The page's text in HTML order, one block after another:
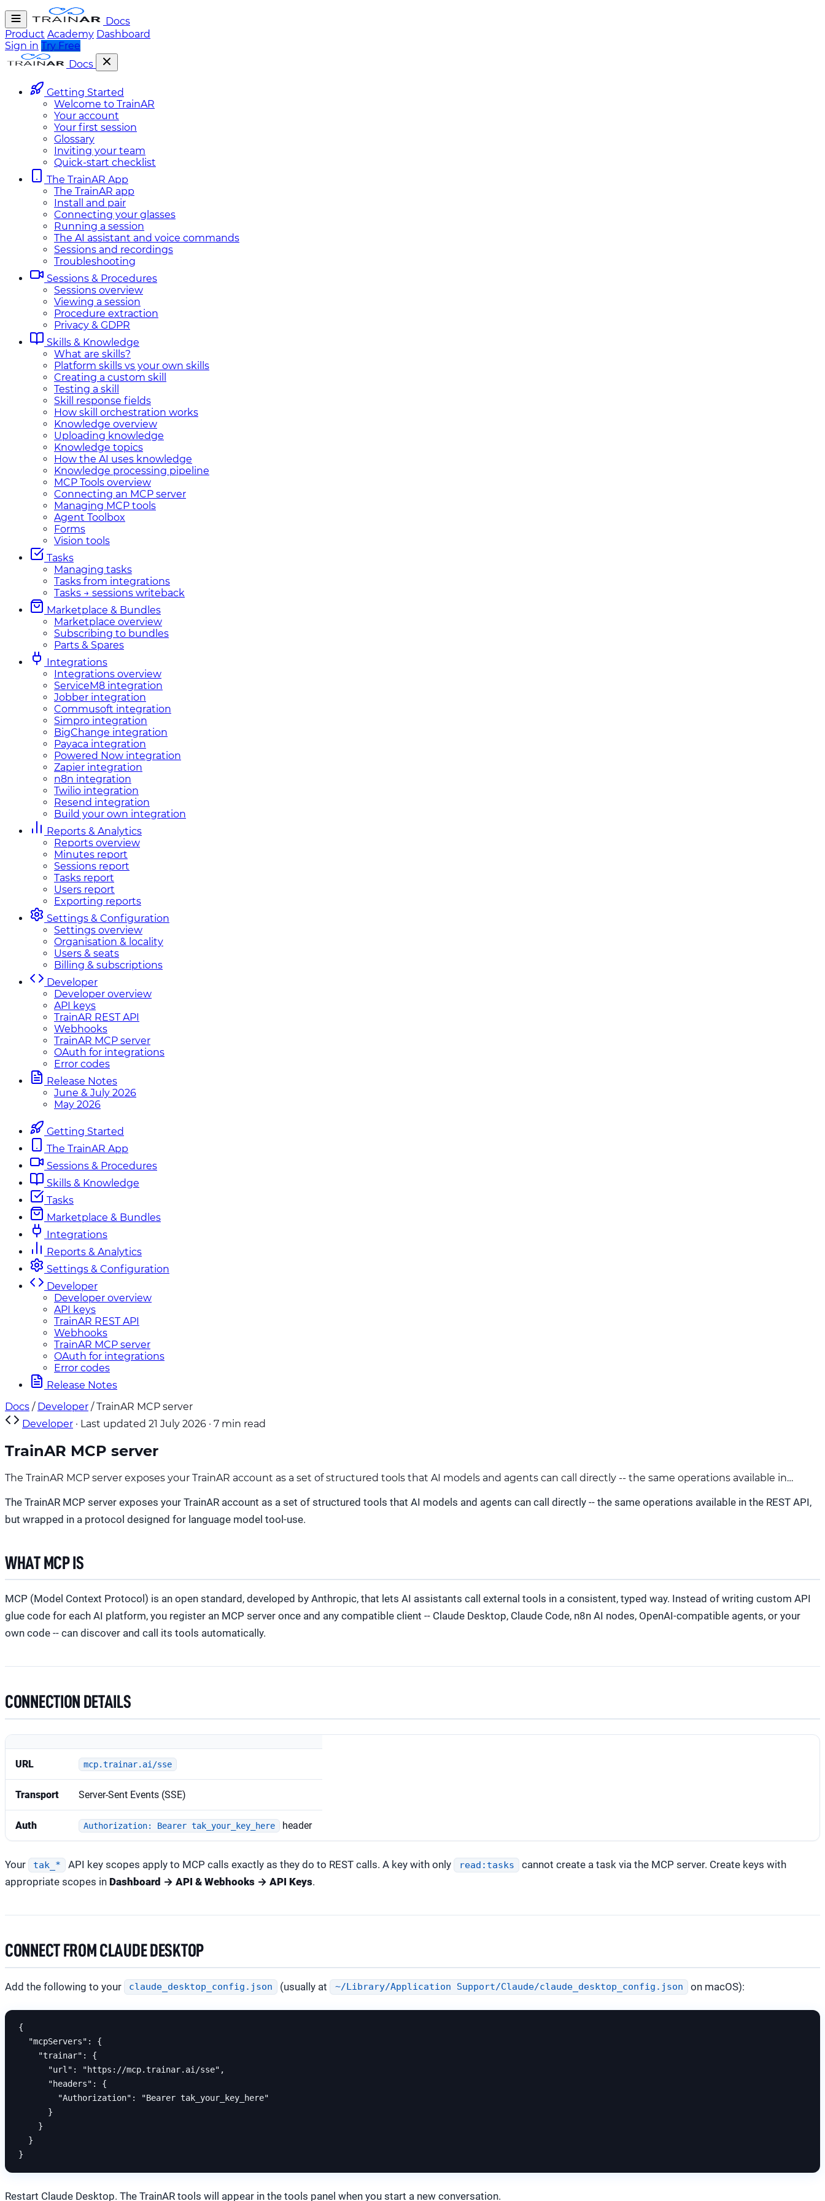
Docs
Product Academy Dashboard
Sign in Try Free
Docs
Getting Started
Welcome to TrainAR
Your account
Your first session
Glossary
Inviting your team
Quick-start checklist
The TrainAR App
The TrainAR app
Install and pair
Connecting your glasses
Running a session
The AI assistant and voice commands
Sessions and recordings
Troubleshooting
Sessions & Procedures
Sessions overview
Viewing a session
Procedure extraction
Privacy & GDPR
Skills & Knowledge
What are skills?
Platform skills vs your own skills
Creating a custom skill
Testing a skill
Skill response fields
How skill orchestration works
Knowledge overview
Uploading knowledge
Knowledge topics
How the AI uses knowledge
Knowledge processing pipeline
MCP Tools overview
Connecting an MCP server
Managing MCP tools
Agent Toolbox
Forms
Vision tools
Tasks
Managing tasks
Tasks from integrations
Tasks → sessions writeback
Marketplace & Bundles
Marketplace overview
Subscribing to bundles
Parts & Spares
Integrations
Integrations overview
ServiceM8 integration
Jobber integration
Commusoft integration
Simpro integration
BigChange integration
Payaca integration
Powered Now integration
Zapier integration
n8n integration
Twilio integration
Resend integration
Build your own integration
Reports & Analytics
Reports overview
Minutes report
Sessions report
Tasks report
Users report
Exporting reports
Settings & Configuration
Settings overview
Organisation & locality
Users & seats
Billing & subscriptions
Developer
Developer overview
API keys
TrainAR REST API
Webhooks
TrainAR MCP server
OAuth for integrations
Error codes
Release Notes
June & July 2026
May 2026
Getting Started
The TrainAR App
Sessions & Procedures
Skills & Knowledge
Tasks
Marketplace & Bundles
Integrations
Reports & Analytics
Settings & Configuration
Developer
Developer overview
API keys
TrainAR REST API
Webhooks
TrainAR MCP server
OAuth for integrations
Error codes
Release Notes
Docs / Developer / TrainAR MCP server
Developer · Last updated 21 July 2026 · 7 min read
TrainAR MCP server
The TrainAR MCP server exposes your TrainAR account as a set of structured tools that AI models and agents can call directly -- the same operations available in…
The TrainAR MCP server exposes your TrainAR account as a set of structured tools that AI models and agents can call directly -- the same operations available in the REST API,
but wrapped in a protocol designed for language model tool-use.
WHAT MCP IS
MCP (Model Context Protocol) is an open standard, developed by Anthropic, that lets AI assistants call external tools in a consistent, typed way. Instead of writing custom API
glue code for each AI platform, you register an MCP server once and any compatible client -- Claude Desktop, Claude Code, n8n AI nodes, OpenAI-compatible agents, or your
own code -- can discover and call its tools automatically.
CONNECTION DETAILS
URL mcp.trainar.ai/sse
Transport Server-Sent Events (SSE)
Auth Authorization: Bearer tak_your_key_here header
Your tak_* API key scopes apply to MCP calls exactly as they do to REST calls. A key with only read:tasks
cannot create a task via the MCP server. Create keys with
appropriate scopes in Dashboard → API & Webhooks → API Keys.
CONNECT FROM CLAUDE DESKTOP
Add the following to your claude_desktop_config.json (usually at ~/Library/Application Support/Claude/claude_desktop_config.json on macOS):
{
  "mcpServers": {
    "trainar": {
      "url": "https://mcp.trainar.ai/sse",
      "headers": {
        "Authorization": "Bearer tak_your_key_here"
      }
    }
  }
Restart Claude Desktop. The TrainAR tools will appear in the tools panel when you start a new conversation.